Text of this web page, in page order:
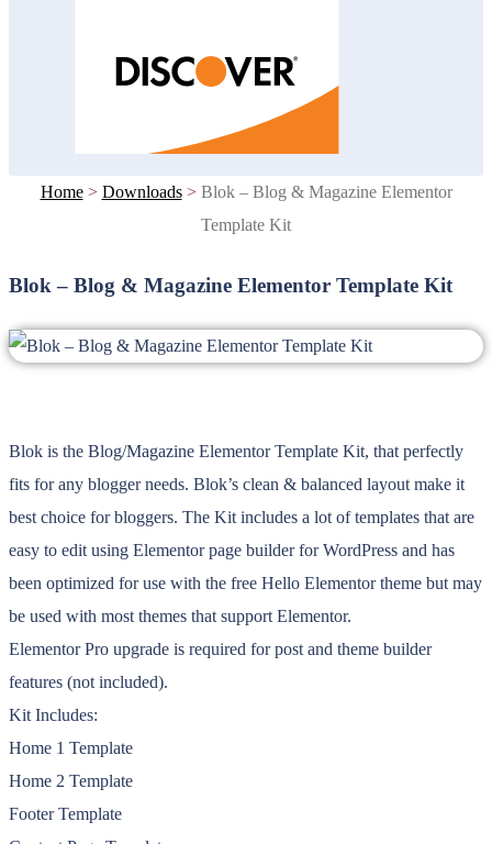
Home > Downloads > Blok – Blog & Magazine Elementor
Template Kit
Blok – Blog & Magazine Elementor Template Kit
Blok is the Blog/Magazine Elementor Template Kit, that perfectly
fits for any blogger needs. Blok’s clean & balanced layout make it
best choice for bloggers. The Kit includes a lot of templates that are
easy to edit using Elementor page builder for WordPress and has
been optimized for use with the free Hello Elementor theme but may
be used with most themes that support Elementor.
Elementor Pro upgrade is required for post and theme builder
features (not included).
Kit Includes:
Home 1 Template
Home 2 Template
Footer Template